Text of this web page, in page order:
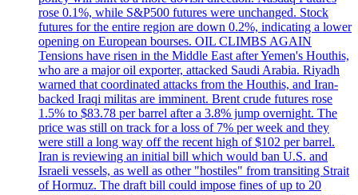
rose 0.1%, while S&P500 futures were unchanged. Stock
futures for the entire region are down 0.2%, indicating a lower
opening on European bourses. OIL CLIMBS AGAIN
Tensions have risen in the Middle East after Yemen's Houthis,
who are a major oil exporter, attacked Saudi Arabia. Riyadh
warned that coordinated attacks from the Houthis, and Iran-
backed Iraqi militas are imminent. Brent crude futures rose
1.5% to $83.78 per barrel after a 3.8% jump overnight. The
price was still on track for a loss of 7% per week and they
were still a long way off the recent high of $102 per barrel.
Iran is reviewing an initial bill which would ban U.S. and
Israeli vessels, as well as other "hostiles" from transiting Strait
of Hormuz. The draft bill could impose fines of up to 20